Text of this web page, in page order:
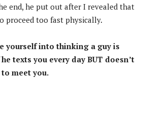
end, he put out after I revealed that
proceed too fast physically.
yourself into thinking a guy is
texts you every day BUT doesn’t
meet you.